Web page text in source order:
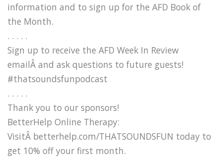
information and to sign up for the AFD Book of
the Month.
. . . . .
Sign up to receive the AFD Week In Review
emailÂ and ask questions to future guests!
#thatsoundsfunpodcast
. . . . .
Thank you to our sponsors!
BetterHelp Online Therapy:
VisitÂ betterhelp.com/THATSOUNDSFUN today to
get 10% off your first month.